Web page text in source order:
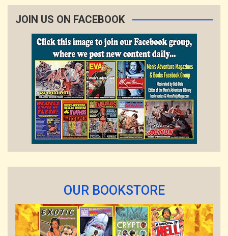
JOIN US ON FACEBOOK
OUR BOOKSTORE